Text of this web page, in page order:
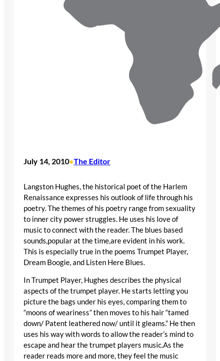
July 14, 2010•The Editor
Langston Hughes, the historical poet of the Harlem
Renaissance expresses his outlook of life through his
poetry. The themes of his poetry range from sexuality
to inner city power struggles. He uses his love of
music to connect with the reader. The blues based
sounds,popular at the time,are evident in his work.
This is especially true in the poems Trumpet Player,
Dream Boogie, and Listen Here Blues.
In Trumpet Player, Hughes describes the physical
aspects of the trumpet player. He starts letting you
picture the bags under his eyes, comparing them to
“moons of weariness” then moves to his hair “tamed
down/ Patent leathered now/ until it gleams.” He then
uses his way with words to allow the reader’s mind to
escape and hear the trumpet players music.As the
reader reads more and more, they feel the music